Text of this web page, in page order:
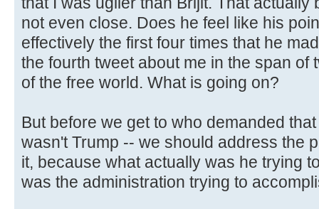
not even close. Does he feel like his
effectively the first four times that he
the fourth tweet about me in the span of
of the free world. What is going on?
But before we get to who demanded
wasn't Trump -- we should address the
it, because what actually was he trying
was the administration trying to